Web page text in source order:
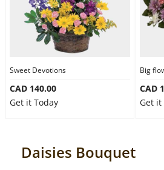
Sweet Devotions
CAD 140.00
Get it Today
Big
CAD
Get it
Daisies Bouquet